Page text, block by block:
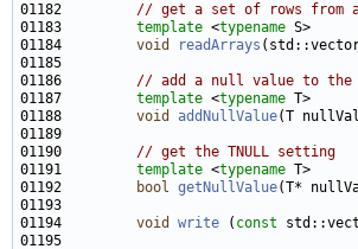
01182 // get a set of rows from
01183 template <typename
01184 void readArrays
01186 // add a null value to the
01187 template <typename
01188 void addNullValue
01190 // get the TNULL setting
01191 template <typename
01192
bool getNullValue(T*
01194 void write ( const